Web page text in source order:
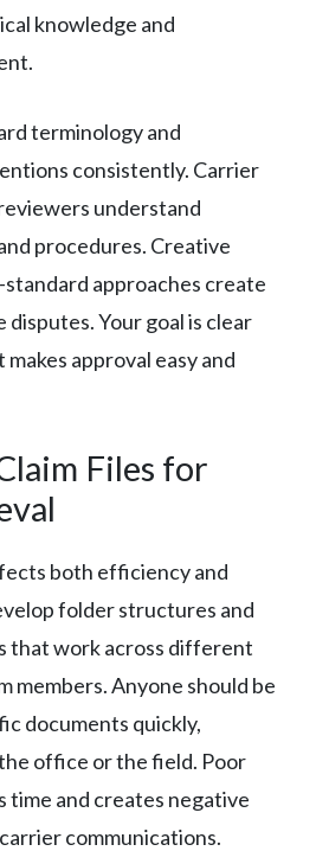
knowledge and
terminology and
consistently. Carrier
understand
procedures. Creative
approaches create
Your goal is clear
approval easy and
Files for
both efficiency and
folder structures and
that work across different
members. Anyone should be
documents quickly,
office or the field. Poor
time and creates negative
communications.